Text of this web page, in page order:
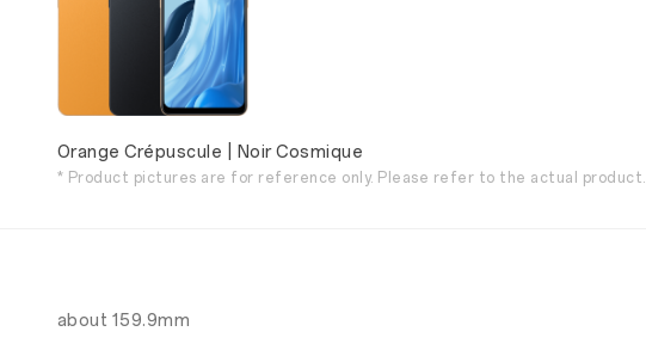
Orange Crépuscule | Noir Cosmique
* Product pictures are for reference only. Please refer to the actual product.
about 159.9mm